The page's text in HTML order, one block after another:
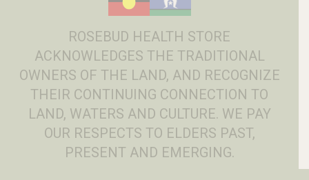
ROSEBUD HEALTH STORE
ACKNOWLEDGES THE TRADITIONAL
OWNERS OF THE LAND, AND RECOGNIZE
THEIR CONTINUING CONNECTION TO
LAND, WATERS AND CULTURE. WE PAY
OUR RESPECTS TO ELDERS PAST,
PRESENT AND EMERGING.